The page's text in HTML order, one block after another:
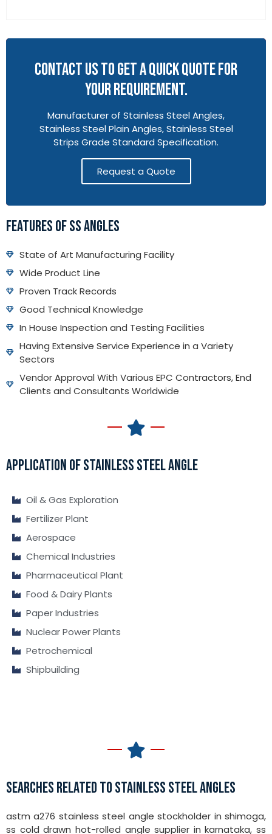
CONTACT US TO GET A QUICK QUOTE FOR
YOUR REQUIREMENT.
Manufacturer of Stainless Steel Angles,
Stainless Steel Plain Angles, Stainless Steel
Strips Grade Standard Specification.
Request a Quote
FEATURES OF SS ANGLES
State of Art Manufacturing Facility
Wide Product Line
Proven Track Records
Good Technical Knowledge
In House Inspection and Testing Facilities
Having Extensive Service Experience in a Variety
Sectors
Vendor Approval With Various EPC Contractors, End
Clients and Consultants Worldwide
APPLICATION OF STAINLESS STEEL ANGLE
Oil & Gas Exploration
Fertilizer Plant
Aerospace
Chemical Industries
Pharmaceutical Plant
Food & Dairy Plants
Paper Industries
Nuclear Power Plants
Petrochemical
Shipbuilding
SEARCHES RELATED TO STAINLESS STEEL ANGLES
astm a276 stainless steel angle stockholder in shimoga,
ss cold drawn hot-rolled angle supplier in karnataka, ss